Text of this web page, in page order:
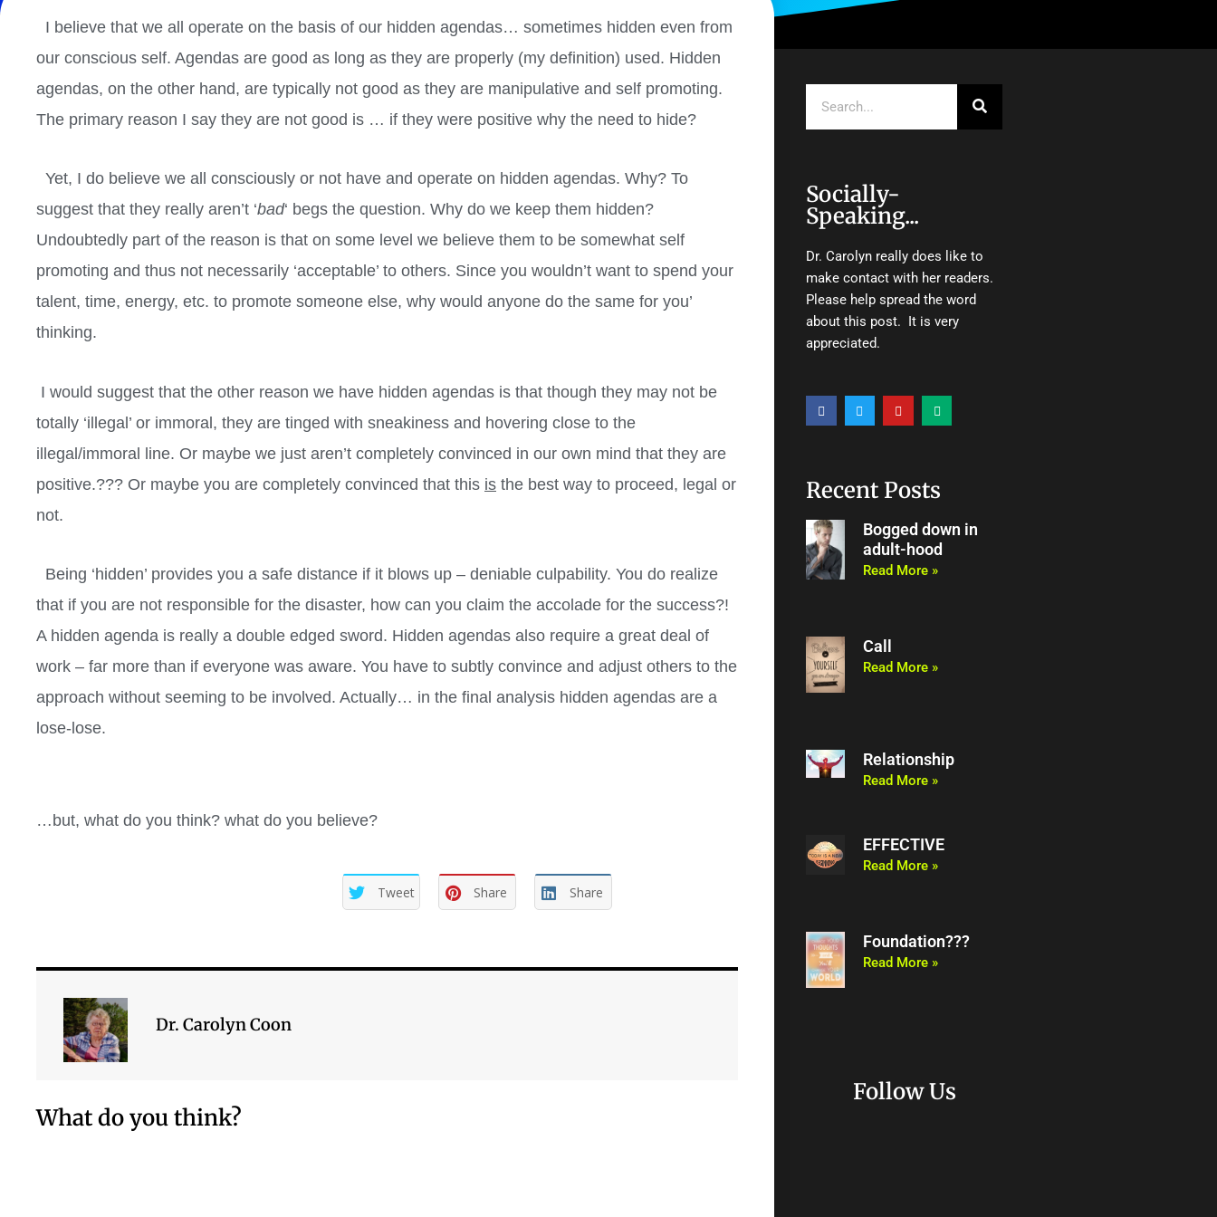
I believe that we all operate on the basis of our hidden agendas… sometimes hidden even from
our conscious self. Agendas are good as long as they are properly (my definition) used. Hidden
agendas, on the other hand, are typically not good as they are manipulative and self promoting.
The primary reason I say they are not good is … if they were positive why the need to hide?
Yet, I do believe we all consciously or not have and operate on hidden agendas. Why? To
suggest that they really aren’t ‘bad‘ begs the question. Why do we keep them hidden?
Undoubtedly part of the reason is that on some level we believe them to be somewhat self
promoting and thus not necessarily ‘acceptable’ to others. Since you wouldn’t want to spend your
talent, time, energy, etc. to promote someone else, why would anyone do the same for you’
thinking.
I would suggest that the other reason we have hidden agendas is that though they may not be
totally ‘illegal’ or immoral, they are tinged with sneakiness and hovering close to the
illegal/immoral line. Or maybe we just aren’t completely convinced in our own mind that they are
positive.??? Or maybe you are completely convinced that this is the best way to proceed, legal or
not.
Being ‘hidden’ provides you a safe distance if it blows up – deniable culpability. You do realize
that if you are not responsible for the disaster, how can you claim the accolade for the success?!
A hidden agenda is really a double edged sword. Hidden agendas also require a great deal of
work – far more than if everyone was aware. You have to subtly convince and adjust others to the
approach without seeming to be involved. Actually… in the final analysis hidden agendas are a
lose-lose.
…but, what do you think? what do you believe?
Tweet Share Share
Dr. Carolyn Coon
What do you think?
Socially-
Speaking...
Dr. Carolyn really does like to
make contact with her readers.
Please help spread the word
about this post. It is very
appreciated.
a
c
k
w
i
o
u
e
d
Recent Posts
Bogged down in
adult-hood
Read More »
Call
Read More »
Relationship
Read More »
EFFECTIVE
Read More »
Foundation???
Read More »
Follow Us